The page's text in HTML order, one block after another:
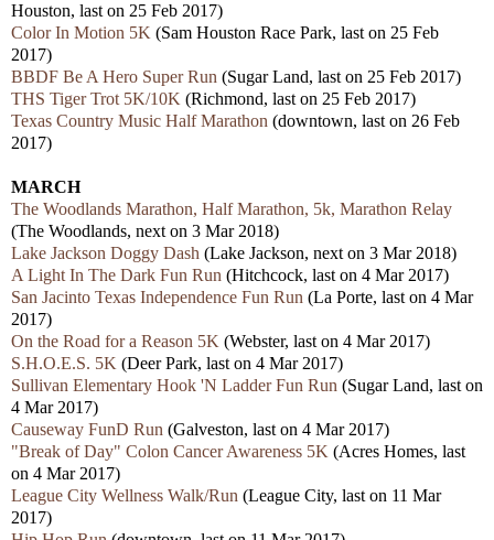
Houston, last on 25 Feb 2017)
Color In Motion 5K (Sam Houston Race Park, last on 25 Feb
2017)
BBDF Be A Hero Super Run (Sugar Land, last on 25 Feb 2017)
THS Tiger Trot 5K/10K (Richmond, last on 25 Feb 2017)
Texas Country Music Half Marathon (downtown, last on 26 Feb
2017)
MARCH
The Woodlands Marathon, Half Marathon, 5k, Marathon Relay
(The Woodlands, next on 3 Mar 2018)
Lake Jackson Doggy Dash (Lake Jackson, next on 3 Mar 2018)
A Light In The Dark Fun Run (Hitchcock, last on 4 Mar 2017)
San Jacinto Texas Independence Fun Run (La Porte, last on 4 Mar
2017)
On the Road for a Reason 5K (Webster, last on 4 Mar 2017)
S.H.O.E.S. 5K (Deer Park, last on 4 Mar 2017)
Sullivan Elementary Hook 'N Ladder Fun Run (Sugar Land, last on
4 Mar 2017)
Causeway FunD Run (Galveston, last on 4 Mar 2017)
"Break of Day" Colon Cancer Awareness 5K (Acres Homes, last
on 4 Mar 2017)
League City Wellness Walk/Run (League City, last on 11 Mar
2017)